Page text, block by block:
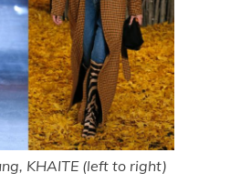
KHAITE (left to right)